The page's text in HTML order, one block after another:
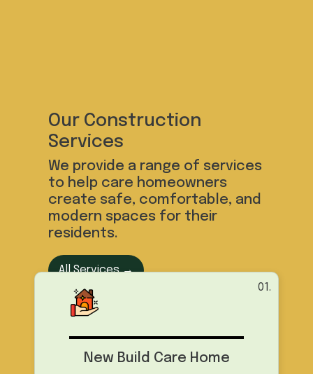
Our Construction
Services
We provide a range of services
to help care homeowners
create safe, comfortable, and
modern spaces for their
residents.
All Services →
01.
New Build Care Home